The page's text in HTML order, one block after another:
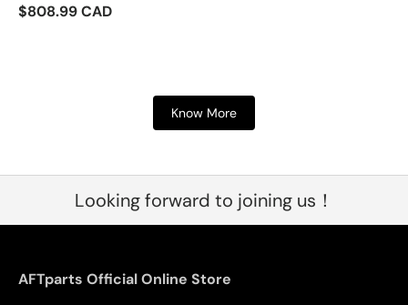
$808.99 CAD
Know More
Looking forward to joining us！
AFTparts Official Online Store